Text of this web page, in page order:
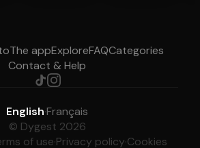
The appExploreFAQCategories
Contact & Help
English·Français
© Dygest 2026
of use·Privacy policy·Cookies